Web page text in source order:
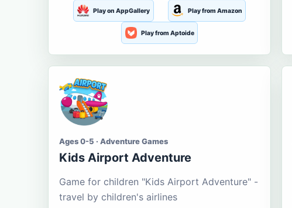
Play on AppGallery Play from Amazon
Play from Aptoide
Ages 0-5 · Adventure Games
Kids Airport Adventure
Game for children "Kids Airport Adventure" -
travel by children's airlines